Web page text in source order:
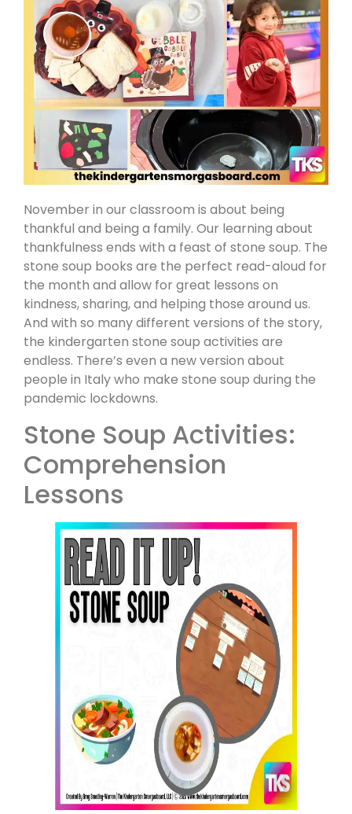
November in our classroom is about being
thankful and being a family. Our learning about
thankfulness ends with a feast of stone soup. The
stone soup books are the perfect read-aloud for
the month and allow for great lessons on
kindness, sharing, and helping those around us.
And with so many different versions of the story,
the kindergarten stone soup activities are
endless. There’s even a new version about
people in Italy who make stone soup during the
pandemic lockdowns.
Stone Soup Activities:
Comprehension
Lessons